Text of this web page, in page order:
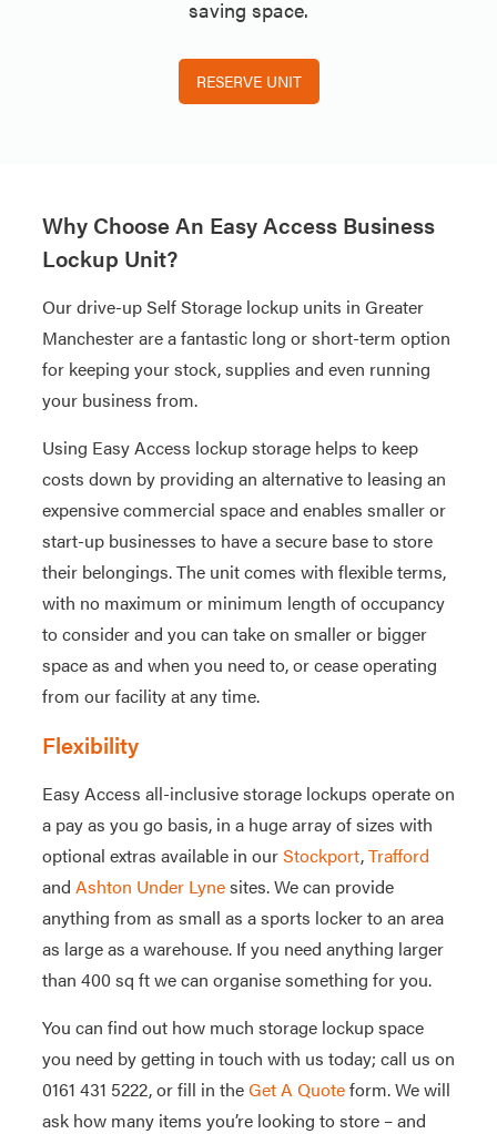
saving space.
RESERVE UNIT
Why Choose An Easy Access Business
Lockup Unit?
Our drive-up Self Storage lockup units in Greater
Manchester are a fantastic long or short-term option
for keeping your stock, supplies and even running
your business from.
Using Easy Access lockup storage helps to keep
costs down by providing an alternative to leasing an
expensive commercial space and enables smaller or
start-up businesses to have a secure base to store
their belongings. The unit comes with flexible terms,
with no maximum or minimum length of occupancy
to consider and you can take on smaller or bigger
space as and when you need to, or cease operating
from our facility at any time.
Flexibility
Easy Access all-inclusive storage lockups operate on
a pay as you go basis, in a huge array of sizes with
optional extras available in ourStockport,Trafford
and Ashton Under Lynesites. We can provide
anything from as small as a sports locker to an area
as large as a warehouse. If you need anything larger
than 400 sq ft we can organise something for you.
You can find out how much storage lockup space
you need by getting in touch with us today; call us on
0161 431 5222, or fill in theGet A Quoteform. We will
ask how many items you’re looking to store – and